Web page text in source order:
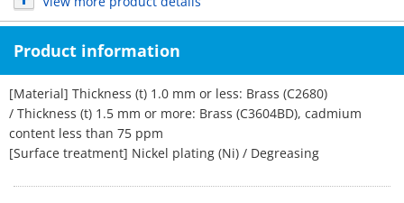
Product information
[Material] Thickness (t) 1.0 mm or less: Brass (C2680)
/ Thickness (t) 1.5 mm or more: Brass (C3604BD), cadmium
content less than 75 ppm
[Surface treatment] Nickel plating (Ni) / Degreasing